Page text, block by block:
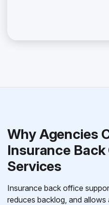
Why Agencies
Insurance
Services
Insurance back office
reduces backlog, and